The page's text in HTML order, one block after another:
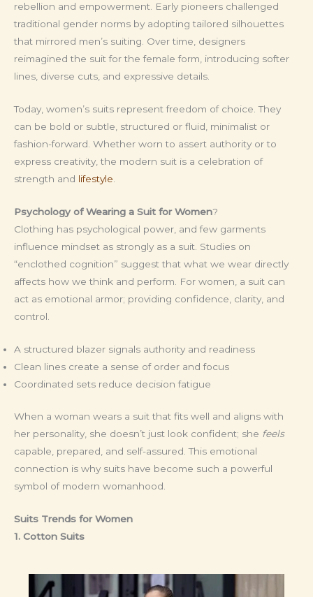
rebellion and empowerment. Early pioneers challenged
traditional gender norms by adopting tailored silhouettes
that mirrored men’s suiting. Over time, designers
reimagined the suit for the female form, introducing softer
lines, diverse cuts, and expressive details.
Today, women’s suits represent freedom of choice. They
can be bold or subtle, structured or fluid, minimalist or
fashion-forward. Whether worn to assert authority or to
express creativity, the modern suit is a celebration of
strength and lifestyle.
Psychology of Wearing a Suit for Women?
Clothing has psychological power, and few garments
influence mindset as strongly as a suit. Studies on
“enclothed cognition” suggest that what we wear directly
affects how we think and perform. For women, a suit can
act as emotional armor; providing confidence, clarity, and
control.
A structured blazer signals authority and readiness
Clean lines create a sense of order and focus
Coordinated sets reduce decision fatigue
When a woman wears a suit that fits well and aligns with
her personality, she doesn’t just look confident; she feels
capable, prepared, and self-assured. This emotional
connection is why suits have become such a powerful
symbol of modern womanhood.
Suits Trends for Women
1. Cotton Suits